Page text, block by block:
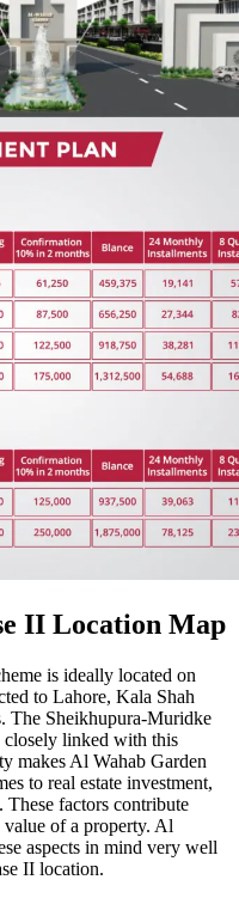
II Location Map
is ideally located on
to Lahore, Kala Shah
The Sheikhupura-Muridke
linked with this
makes Al Wahab Garden
to real estate investment,
These factors contribute
of a property. Al
aspects in mind very well
II location.